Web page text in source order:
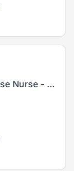
Mental Health and Substance Use Nurse - Registered Nurse (RN) / Registered Psychiatric Nurse (RPN)